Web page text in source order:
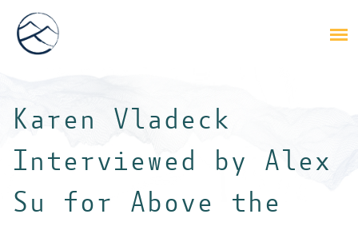
Karen Vladeck
Interviewed by Alex
Su for Above the